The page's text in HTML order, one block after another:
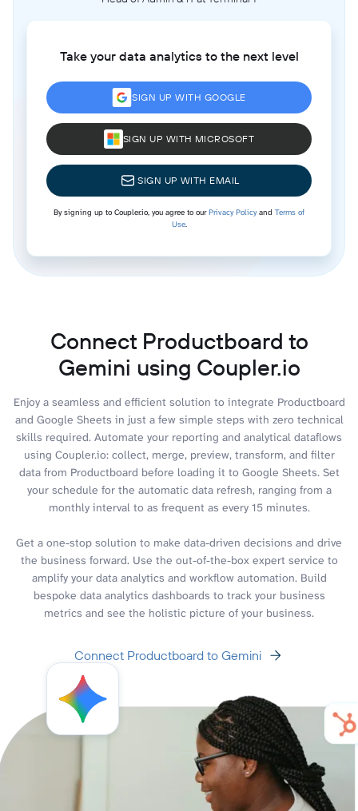
Take your data analytics to the next level
SIGN UP WITH GOOGLE
SIGN UP WITH MICROSOFT
SIGN UP WITH EMAIL
By signing up to Coupler.io, you agree to ourPrivacy Policyand Terms of
Use.
Connect Productboard to
Gemini using Coupler.io
Enjoy a seamless and efficient solution to integrate Productboard
and Google Sheets in just a few simple steps with zero technical
skills required. Automate your reporting and analytical dataflows
using Coupler.io: collect, merge, preview, transform, and filter
data from Productboard before loading it to Google Sheets. Set
your schedule for the automatic data refresh, ranging from a
monthly interval to as frequent as every 15 minutes.
Get a one-stop solution to make data-driven decisions and drive
the business forward. Use the out-of-the-box expert service to
amplify your data analytics and workflow automation. Build
bespoke data analytics dashboards to track your business
metrics and see the holistic picture of your business.
Connect Productboard to Gemini